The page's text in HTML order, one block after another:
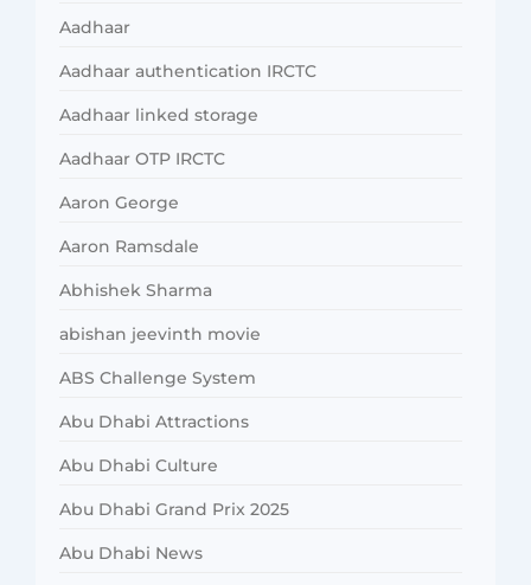
Aadhaar
Aadhaar authentication IRCTC
Aadhaar linked storage
Aadhaar OTP IRCTC
Aaron George
Aaron Ramsdale
Abhishek Sharma
abishan jeevinth movie
ABS Challenge System
Abu Dhabi Attractions
Abu Dhabi Culture
Abu Dhabi Grand Prix 2025
Abu Dhabi News